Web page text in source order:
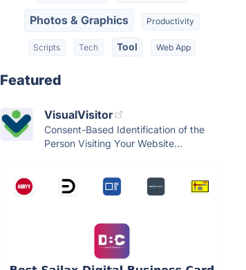
Photos & Graphics Productivity
Scripts Tech Tool Web App
Featured
VisualVisitor
Consent-Based Identification of the
Person Visiting Your Website...